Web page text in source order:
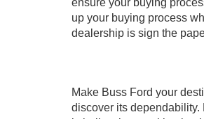
up your buying process
dealership is sign the
Make Buss Ford your
discover its dependability.